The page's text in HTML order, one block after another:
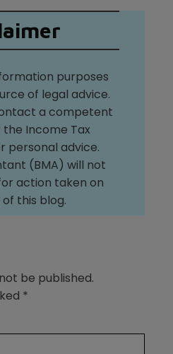
purposes
of legal advice.
a competent
Income Tax
personal advice.
(BMA) will not
action taken on
this blog.
be published.
*